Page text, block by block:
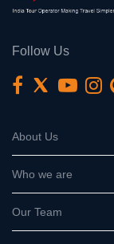
Follow Us
About Us
Who we are
Our Team